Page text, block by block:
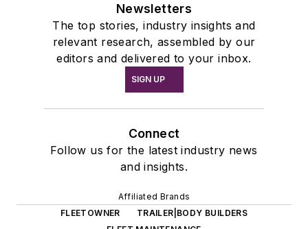
Newsletters
The top stories, industry insights and
relevant research, assembled by our
editors and delivered to your inbox.
SIGN UP
Connect
Follow us for the latest industry news
and insights.
Affiliated Brands
FLEETOWNER
TRAILER|BODY BUILDERS